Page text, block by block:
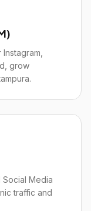
grow
Social Media
traffic and